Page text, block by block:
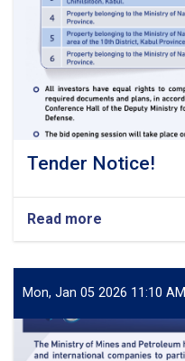
Tender Notice!
Read more
Tender
Mon, Jan 05 2026 11:10 AM